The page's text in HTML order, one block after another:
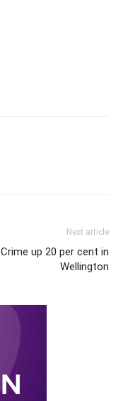
Next article
Crime up 20 per cent in
Wellington